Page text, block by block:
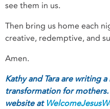
see them in us.
Then bring us home each
creative, redemptive, and
Amen.
Kathy and Tara are writing
transformation for
website at